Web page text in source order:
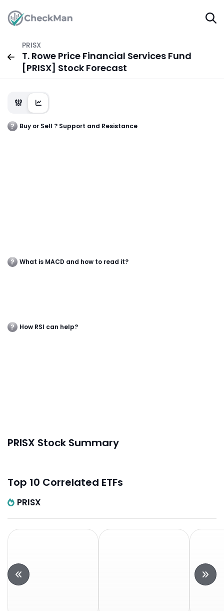
PRISX
T. Rowe Price Financial Services Fund
[PRISX] Stock Forecast
Buy or Sell ? Support and Resistance
What is MACD and how to read it?
How RSI can help?
PRISX Stock Summary
Top 10 Correlated ETFs
PRISX